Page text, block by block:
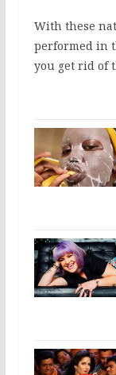
With these
performed in
you get rid of